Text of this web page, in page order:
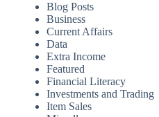
Blog Posts
Business
Current Affairs
Data
Extra Income
Featured
Financial Literacy
Investments and Trading
Item Sales